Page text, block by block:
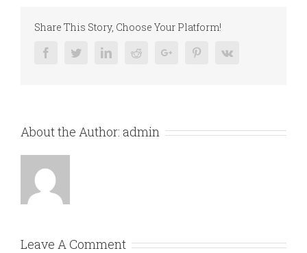
Share This Story, Choose Your Platform!
FacebookTwitterLinkedinRedditGoogle+ PinterestVk
About the Author: admin
Leave A Comment